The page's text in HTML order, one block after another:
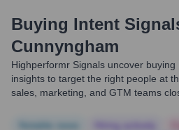
Buying Intent
Cunnyngham
Highperformr Signals uncover
insights to target the right people at
sales, marketing, and GTM teams